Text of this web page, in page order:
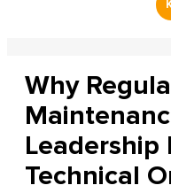
Why
Leadership
Technical